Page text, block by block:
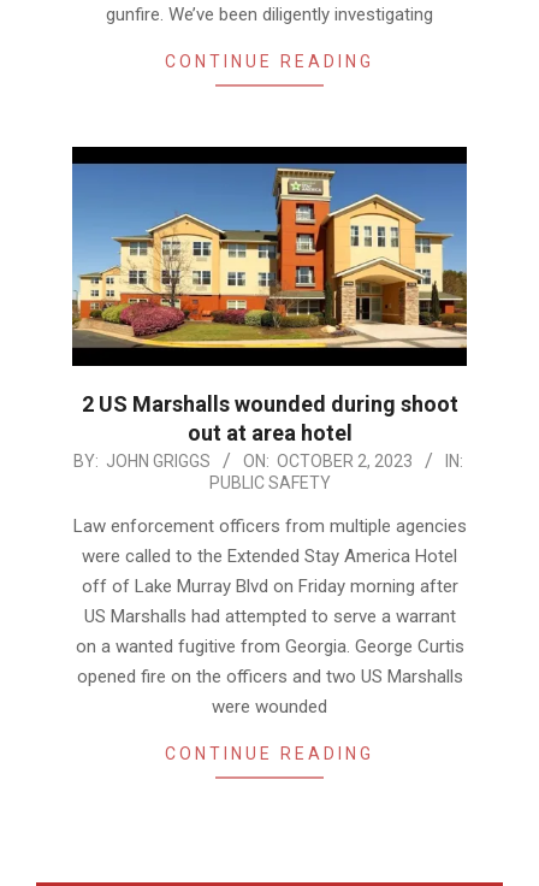
gunfire. We’ve been diligently investigating
CONTINUE READING
2 US Marshalls wounded during shoot
out at area hotel
2023-
02
BY: JOHN GRIGGS ON: OCTOBER 2, 2023
IN:
PUBLIC SAFETY
Law enforcement officers from multiple agencies
were called to the Extended Stay America Hotel
off of Lake Murray Blvd on Friday morning after
US Marshalls had attempted to serve a warrant
on a wanted fugitive from Georgia. George Curtis
opened fire on the officers and two US Marshalls
were wounded
CONTINUE READING